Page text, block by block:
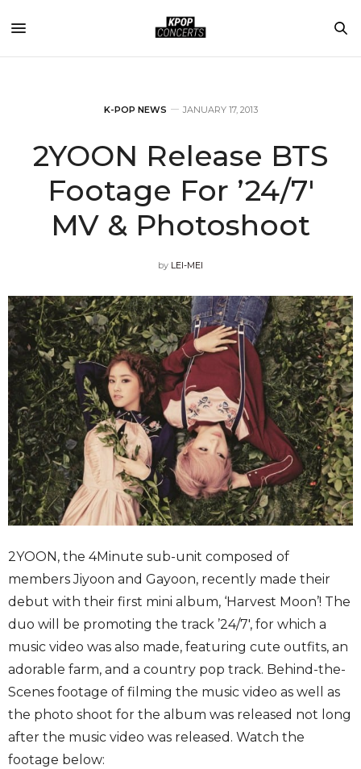
K-POP NEWS JANUARY 17, 2013
2YOON Release BTS
Footage For ’24/7′
MV & Photoshoot
by LEI-MEI
2YOON, the 4Minute sub-unit composed of
members Jiyoon and Gayoon, recently made their
debut with their first mini album, ‘Harvest Moon’! The
duo will be promoting the track ’24/7′, for which a
music video was also made, featuring cute outfits, an
adorable farm, and a country pop track. Behind-the-
Scenes footage of filming the music video as well as
the photo shoot for the album was released not long
after the music video was released. Watch the
footage below: